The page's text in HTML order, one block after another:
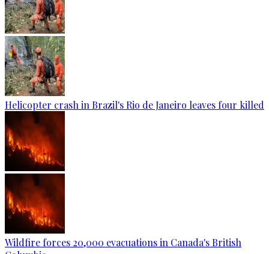
Helicopter crash in Brazil's Rio de Janeiro leaves four killed
Wildfire forces 20,000 evacuations in Canada's British